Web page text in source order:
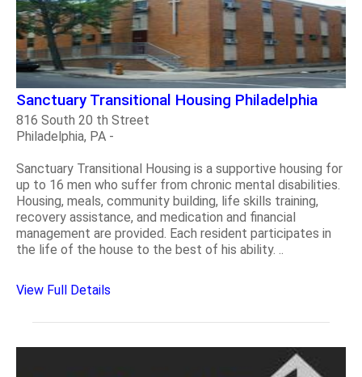
Sanctuary Transitional Housing Philadelphia
816 South 20 th Street
Philadelphia, PA -
Sanctuary Transitional Housing is a supportive housing for
up to 16 men who suffer from chronic mental disabilities.
Housing, meals, community building, life skills training,
recovery assistance, and medication and financial
management are provided. Each resident participates in
the life of the house to the best of his ability. ..
View Full Details